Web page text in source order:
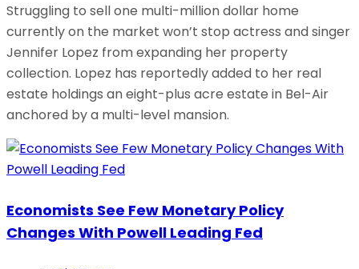
Struggling to sell one multi-million dollar home
currently on the market won’t stop actress and singer
Jennifer Lopez from expanding her property
collection. Lopez has reportedly added to her real
estate holdings an eight-plus acre estate in Bel-Air
anchored by a multi-level mansion.
Economists See Few Monetary Policy
Changes With Powell Leading Fed